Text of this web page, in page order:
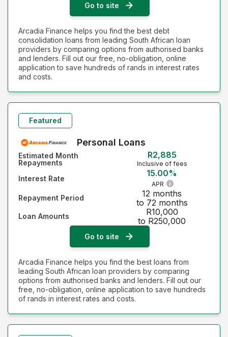
Go to site
Arcadia Finance helps you find the best debt
consolidation loans from leading South African loan
providers by comparing options from authorised banks
and lenders. Fill out our free, no-obligation, online
application to save hundreds of rands in interest rates
and costs.
Featured
Personal Loans
Estimated Month
Repayments
R2,885
Inclusive of fees
Interest Rate
15.00%
APR
Repayment Period
12 months
to 72 months
Loan Amounts
R10,000
to R250,000
Go to site
Arcadia Finance helps you find the best loans from
leading South African loan providers by comparing
options from authorised banks and lenders. Fill out our
free, no-obligation, online application to save hundreds
of rands in interest rates and costs.